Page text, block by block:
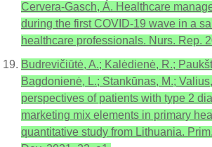
Cervera-Gasch, Á. Healthcare
during the first COVID-19 wave in a
healthcare professionals. Nurs. Rep.
Budrevičiūtė, A.; Kalėdienė, R.;
Bagdonienė, L.; Stankūnas, M.;
perspectives of patients with type 2
marketing mix elements in primary
quantitative study from Lithuania.